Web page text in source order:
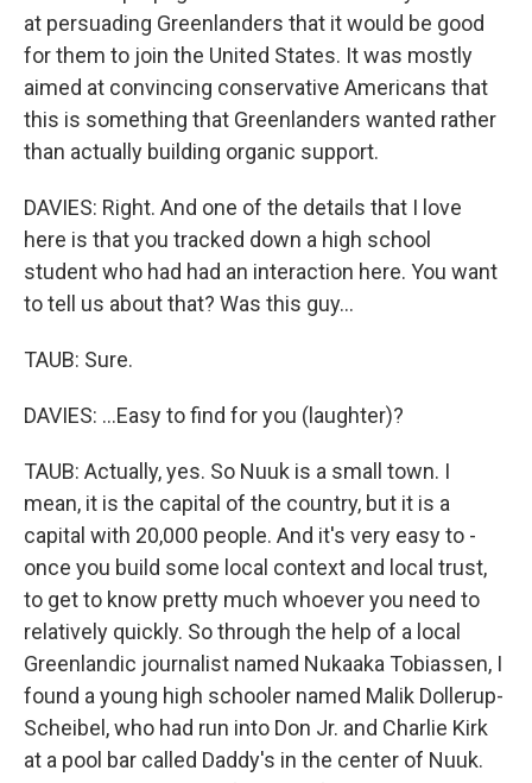
at persuading Greenlanders that it would be good
for them to join the United States. It was mostly
aimed at convincing conservative Americans that
this is something that Greenlanders wanted rather
than actually building organic support.
DAVIES: Right. And one of the details that I love
here is that you tracked down a high school
student who had had an interaction here. You want
to tell us about that? Was this guy...
TAUB: Sure.
DAVIES: ...Easy to find for you (laughter)?
TAUB: Actually, yes. So Nuuk is a small town. I
mean, it is the capital of the country, but it is a
capital with 20,000 people. And it's very easy to -
once you build some local context and local trust,
to get to know pretty much whoever you need to
relatively quickly. So through the help of a local
Greenlandic journalist named Nukaaka Tobiassen, I
found a young high schooler named Malik Dollerup-
Scheibel, who had run into Don Jr. and Charlie Kirk
at a pool bar called Daddy's in the center of Nuuk.